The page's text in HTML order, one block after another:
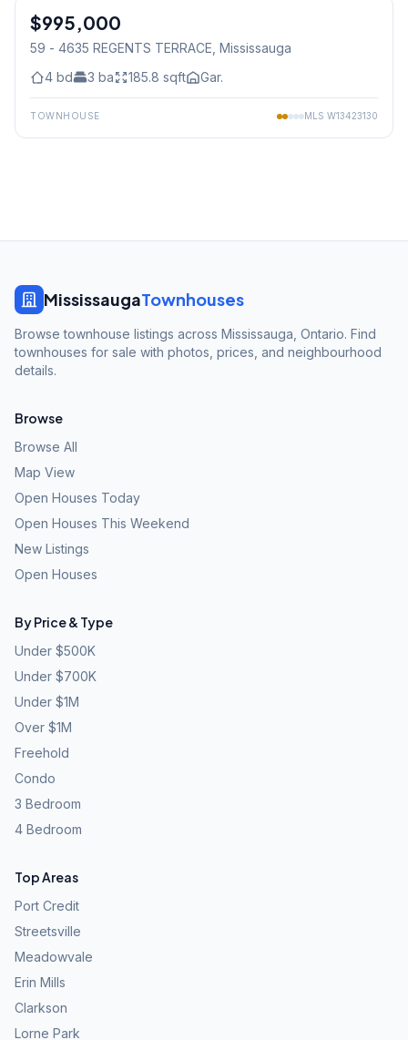
Condo
$995,000
59 - 4635 REGENTS TERRACE, Mississauga
4 bd 3 ba 185.8 sqft Gar.
TOWNHOUSE MLS W13423130
MississaugaTownhouses
Browse townhouse listings across Mississauga, Ontario. Find
townhouses for sale with photos, prices, and neighbourhood
details.
Browse
Browse All
Map View
Open Houses Today
Open Houses This Weekend
New Listings
Open Houses
By Price & Type
Under $500K
Under $700K
Under $1M
Over $1M
Freehold
Condo
3 Bedroom
4 Bedroom
Top Areas
Port Credit
Streetsville
Meadowvale
Erin Mills
Clarkson
Lorne Park